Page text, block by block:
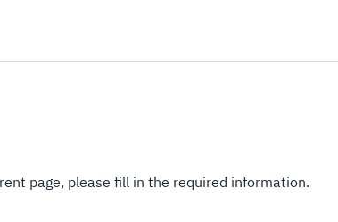
page, please fill in the required information.